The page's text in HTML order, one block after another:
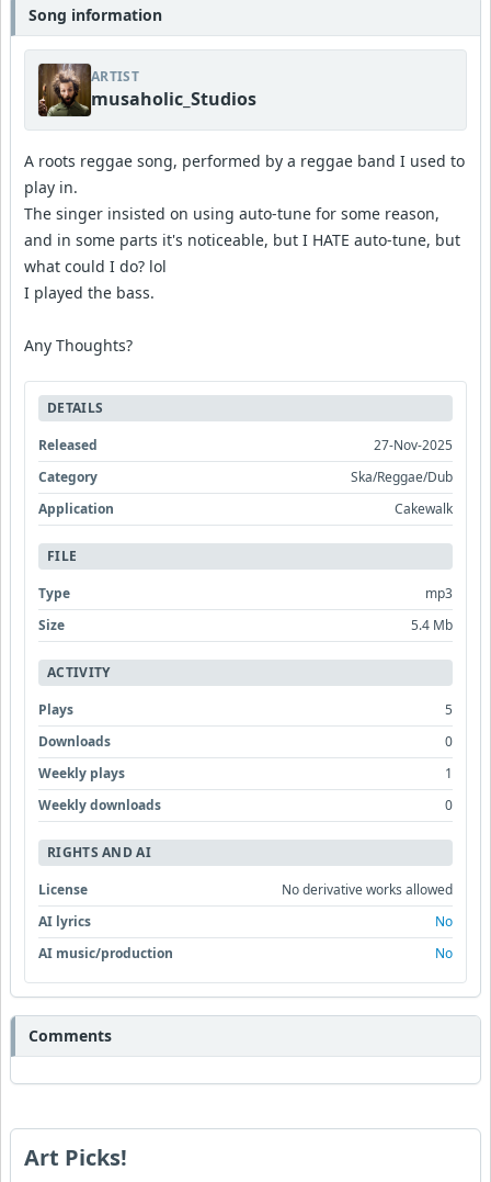
Song information
ARTIST
musaholic_Studios
A roots reggae song, performed by a reggae band I used to
play in.
The singer insisted on using auto-tune for some reason,
and in some parts it's noticeable, but I HATE auto-tune, but
what could I do? lol
I played the bass.
Any Thoughts?
DETAILS
Released
27-Nov-2025
Category
Ska/Reggae/Dub
Application
Cakewalk
FILE
Type
mp3
Size
5.4 Mb
ACTIVITY
Plays
5
Downloads
0
Weekly plays
1
Weekly downloads
0
RIGHTS AND AI
License
No derivative works allowed
AI lyrics
No
AI music/production
No
Comments
Art Picks!